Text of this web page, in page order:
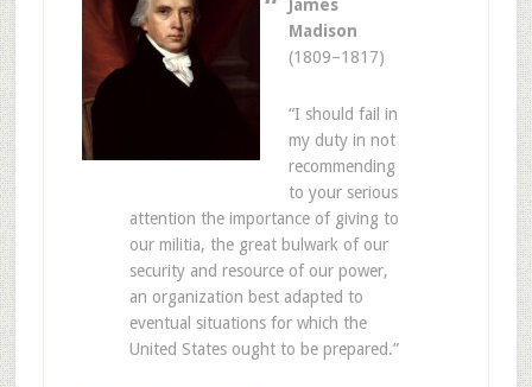
James
Madison
(1809–1817)
“I should fail in
my duty in not
recommending
to your serious
attention the importance of giving to
our militia, the great bulwark of our
security and resource of our power,
an organization best adapted to
eventual situations for which the
United States ought to be prepared.”